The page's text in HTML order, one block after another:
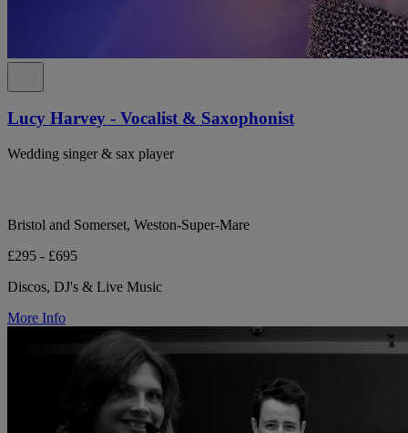
Lucy Harvey - Vocalist & Saxophonist
Wedding singer & sax player
Bristol and Somerset, Weston-Super-Mare
£295 - £695
Discos, DJ's & Live Music
More Info